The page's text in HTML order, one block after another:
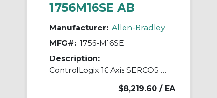
1756M16SE AB
Manufacturer: Allen-Bradley
MFG#: 1756-M16SE
Description:
ControlLogix 16 Axis SERCOS Servo Module
$8,219.60 / EA